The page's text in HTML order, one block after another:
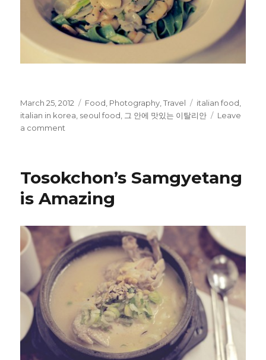
Posted
on
March 25, 2012 Categories
Food Photography ,Travel Tags
italian food
italian in korea seoul food 그 안에 맛있는 이탈리안
Leave
a comment
Seoul
그
에
맛
있
는
리
Tosokchon’s Samgyetang
is Amazing